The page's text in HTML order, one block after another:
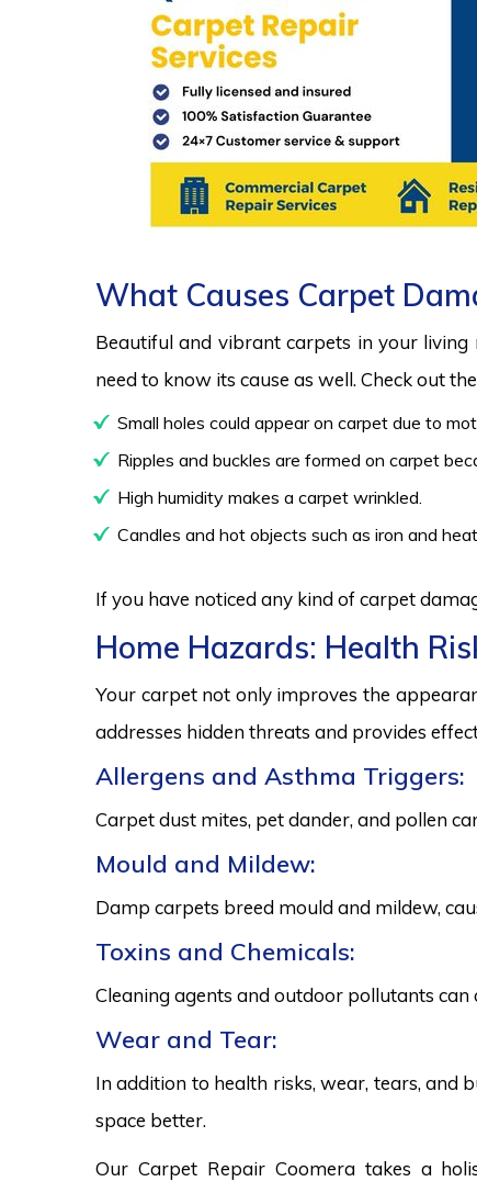
What Causes Carpet
Beautiful and vibrant carpets in your
need to know its cause as well. Check out
Small holes could appear on carpet due to
Ripples and buckles are formed on carpet
High humidity makes a carpet wrinkled.
Candles and hot objects such as iron and
If you have noticed any kind of carpet
Home Hazards: Health
Your carpet not only improves the
addresses hidden threats and provides
Allergens and Asthma Triggers:
Carpet dust mites, pet dander, and pollen
Mould and Mildew:
Damp carpets breed mould and mildew,
Toxins and Chemicals:
Cleaning agents and outdoor pollutants
Wear and Tear:
In addition to health risks, wear, tears, and
space better.
Our Carpet Repair Coomera takes a